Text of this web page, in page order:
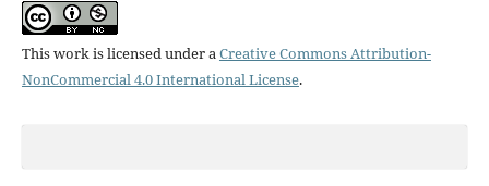
This work is licensed under aCreative Commons Attribution-
NonCommercial 4.0 International License.